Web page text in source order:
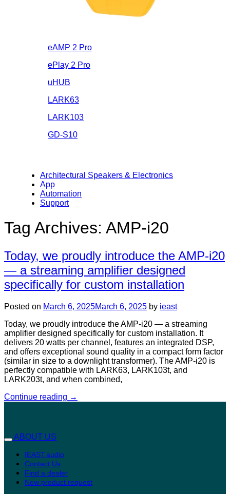
eAMP 2 Pro
ePlay 2 Pro
uHUB
LARK63
LARK103
GD-S10
Architectural Speakers & Electronics
App
Automation
Support
Tag Archives: AMP-i20
Today, we proudly introduce the AMP-i20
— a streaming amplifier designed
specifically for custom installation
Posted on March 6, 2025March 6, 2025 by ieast
Today, we proudly introduce the AMP-i20 — a streaming
amplifier designed specifically for custom installation. It
delivers 20 watts per channel, features an integrated DSP,
and offers exceptional sound quality in a compact form factor
(similar in size to a downlight transformer). The AMP-i20 is
perfectly compatible with LARK63, LARK103t, and
LARK203t, and when combined,
Continue reading →
ABOUT US
IEAST.audio
Contact Us
Find a dealer
New product request